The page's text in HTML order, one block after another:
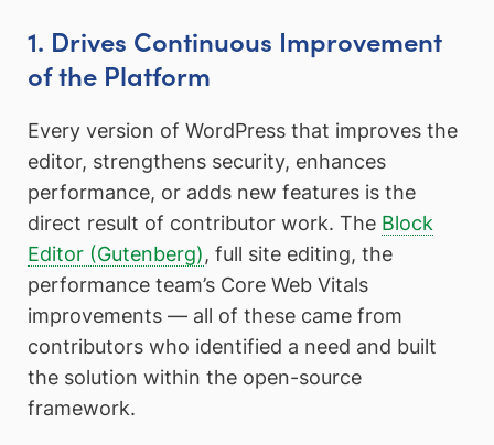
1. Drives Continuous Improvement
of the Platform
Every version of WordPress that improves the
editor, strengthens security, enhances
performance, or adds new features is the
direct result of contributor work. The Block
Editor (Gutenberg), full site editing, the
performance team’s Core Web Vitals
improvements — all of these came from
contributors who identified a need and built
the solution within the open-source
framework.